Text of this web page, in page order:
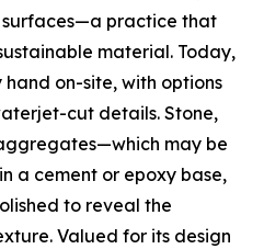
practice that
material. Today,
on-site, with options
cut details. Stone,
may be
a cement or epoxy base,
to reveal the
Valued for its design